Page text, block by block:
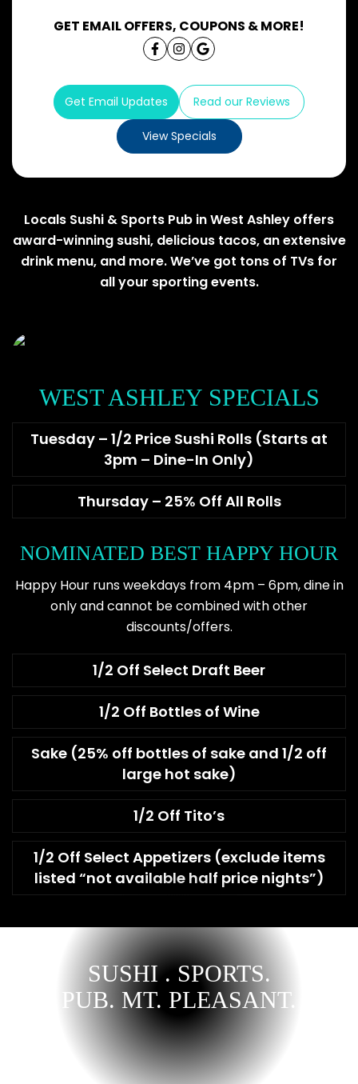
GET EMAIL OFFERS, COUPONS & MORE!
Get Email Updates Read our Reviews
View Specials
Locals Sushi & Sports Pub in West Ashley offers
award-winning sushi, delicious tacos, an extensive
drink menu, and more. We’ve got tons of TVs for
all your sporting events.
WEST ASHLEY SPECIALS
Tuesday – 1/2 Price Sushi Rolls (Starts at
3pm – Dine-In Only)
Thursday – 25% Off All Rolls
NOMINATED BEST HAPPY HOUR
Happy Hour runs weekdays from 4pm – 6pm, dine in
only and cannot be combined with other
discounts/offers.
1/2 Off Select Draft Beer
1/2 Off Bottles of Wine
Sake (25% off bottles of sake and 1/2 off
large hot sake)
1/2 Off Tito’s
1/2 Off Select Appetizers (exclude items
listed “not available half price nights”)
SUSHI . SPORTS.
PUB. MT. PLEASANT.